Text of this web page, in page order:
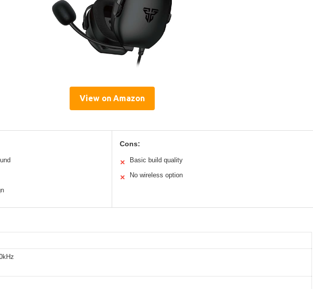
View on Amazon
Cons:
✕ Basic build quality
✕ No wireless option